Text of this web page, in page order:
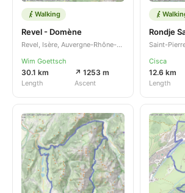
Walking
Revel - Domène
Revel, Isère, Auvergne-Rhône-Alpes, FR
Wim Goettsch
30.1 km
Length
↗ 1253 m
Ascent
Cisca
12.6 km
Length